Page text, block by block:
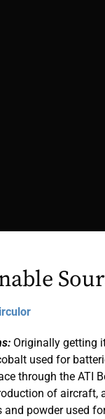
Originally getting
used for
through the ATI
of aircraft,
and powder used